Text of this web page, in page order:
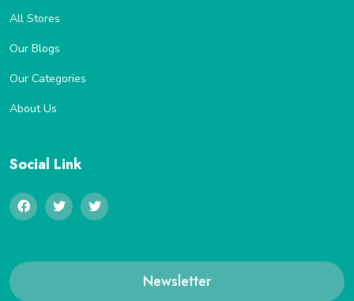
All Stores
Our Blogs
Our Categories
About Us
Social Link
Newsletter